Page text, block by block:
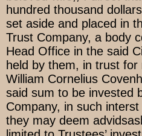
hundred thousand
set aside and placed in
Trust Company, a body
Head Office in the said
held by them, in trust
William Cornelius
said sum to be invested
Company, in such
they may deem